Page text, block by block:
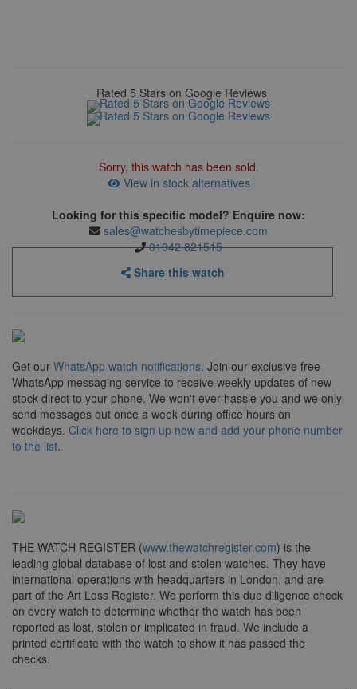
Rated 5 Stars on Google Reviews
Sorry, this watch has been sold.
View in stock alternatives
Looking for this specific model? Enquire now:
sales@watchesbytimepiece.com
01942 821515
Share this watch
Get our WhatsApp watch notifications. Join our exclusive free
WhatsApp messaging service to receive weekly updates of new
stock direct to your phone. We won't ever hassle you and we only
send messages out once a week during office hours on
weekdays. Click here to sign up now and add your phone number
to the list.
THE WATCH REGISTER (www.thewatchregister.com) is the
leading global database of lost and stolen watches. They have
international operations with headquarters in London, and are
part of the Art Loss Register. We perform this due diligence check
on every watch to determine whether the watch has been
reported as lost, stolen or implicated in fraud. We include a
printed certificate with the watch to show it has passed the
checks.